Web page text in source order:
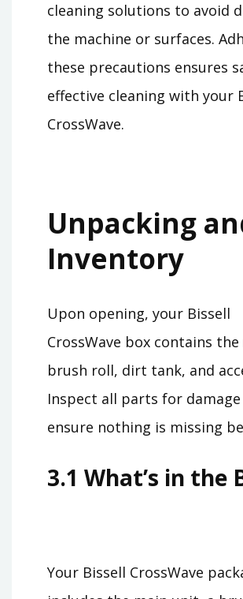
cleaning solutions to avoid
the machine or surfaces.
these precautions ensures
effective cleaning with your
CrossWave.
Unpacking
Inventory
Upon opening, your Bissell
CrossWave box contains
brush roll, dirt tank, and
Inspect all parts for damage
ensure nothing is missing
3.1 What’s in the
Your Bissell CrossWave